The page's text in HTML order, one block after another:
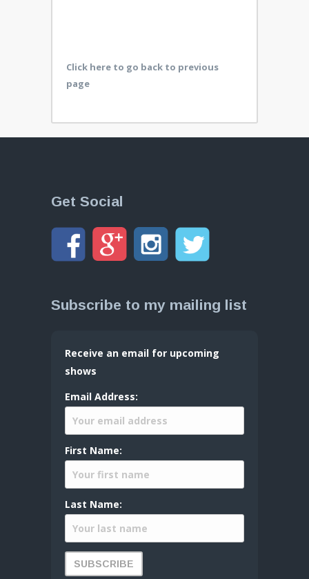
Click here to go back to previous
page
Get Social
Subscribe to my mailing list
Receive an email for upcoming
shows
Email Address:
First Name:
Last Name: